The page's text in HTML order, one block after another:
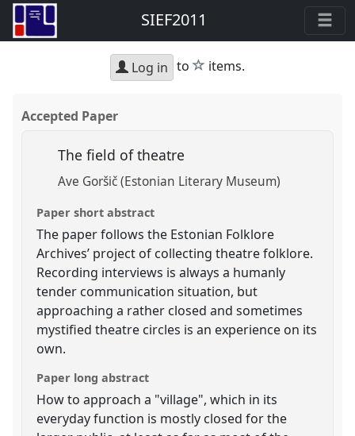
SIEF2011
Log in to star
items.
Accepted Paper
The field of theatre
Ave Goršič (Estonian Literary Museum)
Paper short abstract
The paper follows the Estonian Folklore
Archives’ project of collecting theatre folklore.
Recording interviews is always a humanly
tender communication situation, but
approaching a rather closed and sometimes
mystified theatre circles is an experience on its
own.
Paper long abstract
How to approach a "village", which in its
everyday function is mostly closed for the